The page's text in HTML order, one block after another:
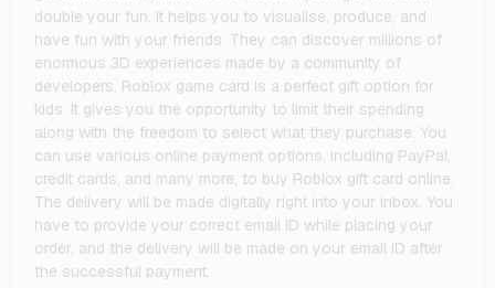
double your fun. It helps you to visualise, produce, and
have fun with your friends. They can discover millions of
enormous 3D experiences made by a community of
developers. Roblox game card is a perfect gift option for
kids. It gives you the opportunity to limit their spending
along with the freedom to select what they purchase. You
can use various online payment options, including PayPal,
credit cards, and many more, to buy Roblox gift card online.
The delivery will be made digitally right into your inbox. You
have to provide your correct email ID while placing your
order, and the delivery will be made on your email ID after
the successful payment.